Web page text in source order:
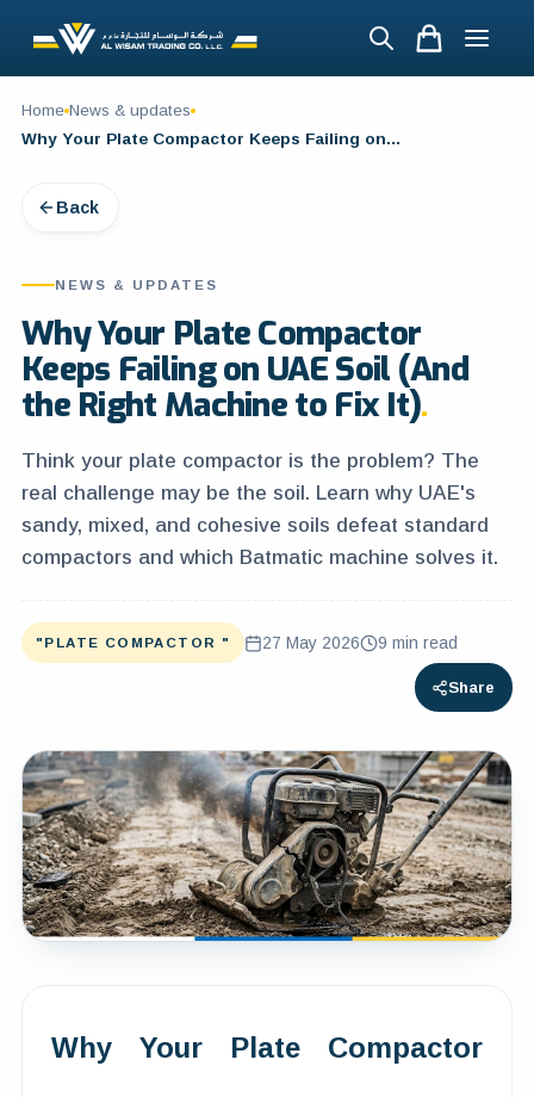
Home News & updates
Why Your Plate Compactor Keeps Failing on UAE Soil (And the Right Machine to Fix It)
Back
NEWS & UPDATES
Why Your Plate Compactor
Keeps Failing on UAE Soil (And
the Right Machine to Fix It)
Think your plate compactor is the problem? The
real challenge may be the soil. Learn why UAE's
sandy, mixed, and cohesive soils defeat standard
compactors and which Batmatic machine solves it.
"PLATE COMPACTOR " 27 May 2026 9 min read
Share
Why Your Plate Compactor